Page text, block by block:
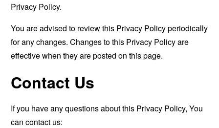
Privacy Policy.
You are advised to review this Privacy Policy periodically
for any changes. Changes to this Privacy Policy are
effective when they are posted on this page.
Contact Us
If you have any questions about this Privacy Policy, You
can contact us: